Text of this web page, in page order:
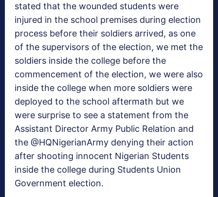
stated that the wounded students were
injured in the school premises during election
process before their soldiers arrived, as one
of the supervisors of the election, we met the
soldiers inside the college before the
commencement of the election, we were also
inside the college when more soldiers were
deployed to the school aftermath but we
were surprise to see a statement from the
Assistant Director Army Public Relation and
the @HQNigerianArmy denying their action
after shooting innocent Nigerian Students
inside the college during Students Union
Government election.